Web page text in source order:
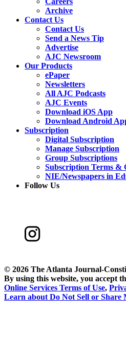
Archive
Contact Us
Contact Us
Send a News Tip
Advertise
AJC Newsroom
Our Products
ePaper
Newsletters
All AJC Podcasts
AJC Events
Download iOS App
Download Android
Subscription
Digital Subscription
Manage Subscription
Group Subscriptions
Subscription Terms &
NIE/Newspapers in
Follow Us
© 2026 The Atlanta Journal-
By using this website, you accept
Online Services Terms of Use,
Learn about Do Not Sell or Share